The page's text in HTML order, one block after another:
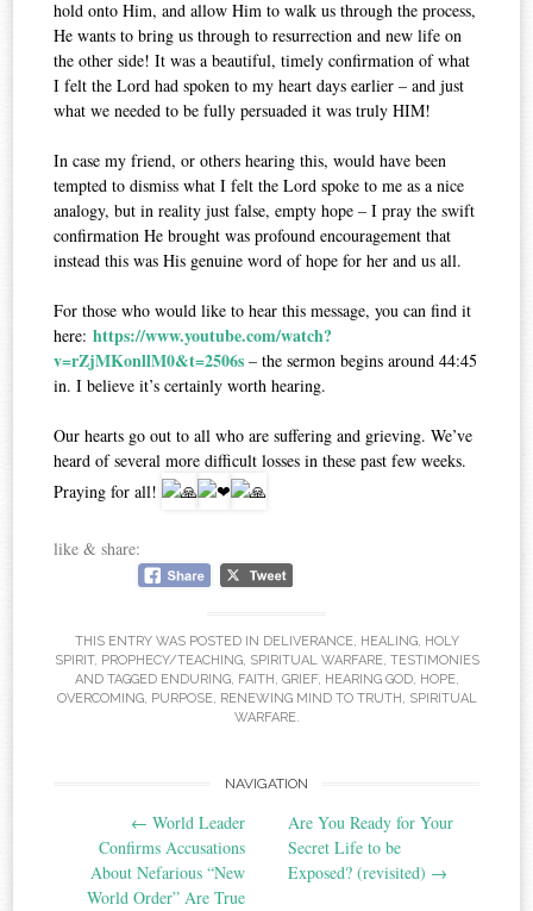
hold onto Him, and allow Him to walk us through the process,
He wants to bring us through to resurrection and new life on
the other side! It was a beautiful, timely confirmation of what
I felt the Lord had spoken to my heart days earlier – and just
what we needed to be fully persuaded it was truly HIM!
In case my friend, or others hearing this, would have been
tempted to dismiss what I felt the Lord spoke to me as a nice
analogy, but in reality just false, empty hope – I pray the swift
confirmation He brought was profound encouragement that
instead this was His genuine word of hope for her and us all.
For those who would like to hear this message, you can find it
here:https://www.youtube.com/watch?
v=rZjMKonllM0&t=2506s – the sermon begins around 44:45
in. I believe it’s certainly worth hearing.
Our hearts go out to all who are suffering and grieving. We’ve
heard of several more difficult losses in these past few weeks.
Praying for all!
like & share:
THIS ENTRY WAS POSTED IN DELIVERANCE, HEALING, HOLY
SPIRIT, PROPHECY/TEACHING, SPIRITUAL WARFARE, TESTIMONIES
AND TAGGED ENDURING, FAITH, GRIEF, HEARING GOD, HOPE,
OVERCOMING, PURPOSE, RENEWING MIND TO TRUTH, SPIRITUAL
WARFARE.
navigation
NAVIGATION
← World Leader
Confirms Accusations
About Nefarious “New
World Order” Are True
Are You Ready for Your
Secret Life to be
Exposed? (revisited) →